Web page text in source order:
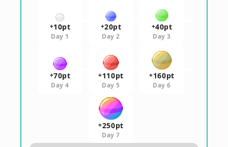
+10pt
Day 1
+20pt
Day 2
+40pt
Day 3
+70pt
Day 4
+110pt
Day 5
+160pt
Day 6
+250pt
Day 7